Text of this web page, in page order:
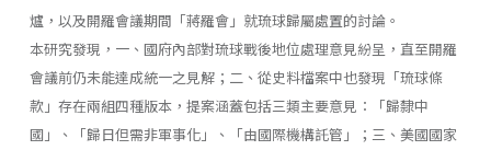
爐，以及開羅會議期間「蔣羅會」就琉球歸屬處置的討論。
本研究發現，一、國府內部對琉球戰後地位處理意見紛呈，直至開羅
會議前仍未能達成統一之見解；二、從史料檔案中也發現「琉球條
款」存在兩組四種版本，提案涵蓋包括三類主要意見：「歸隸中
國」、「歸日但需非軍事化」、「由國際機構託管」；三、美國國家